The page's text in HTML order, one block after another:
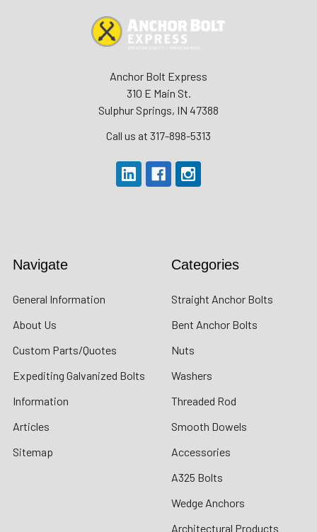
Anchor Bolt Express
310 E Main St.
Sulphur Springs, IN 47388
Call us at 317-898-5313
Navigate
General Information
About Us
Custom Parts/Quotes
Expediting Galvanized Bolts
Information
Articles
Sitemap
Categories
Straight Anchor Bolts
Bent Anchor Bolts
Nuts
Washers
Threaded Rod
Smooth Dowels
Accessories
A325 Bolts
Wedge Anchors
Architectural Products